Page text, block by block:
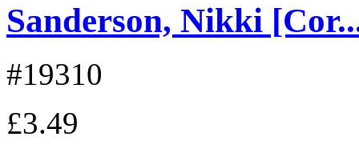
Sanderson, Nikki
#19310
£3.49